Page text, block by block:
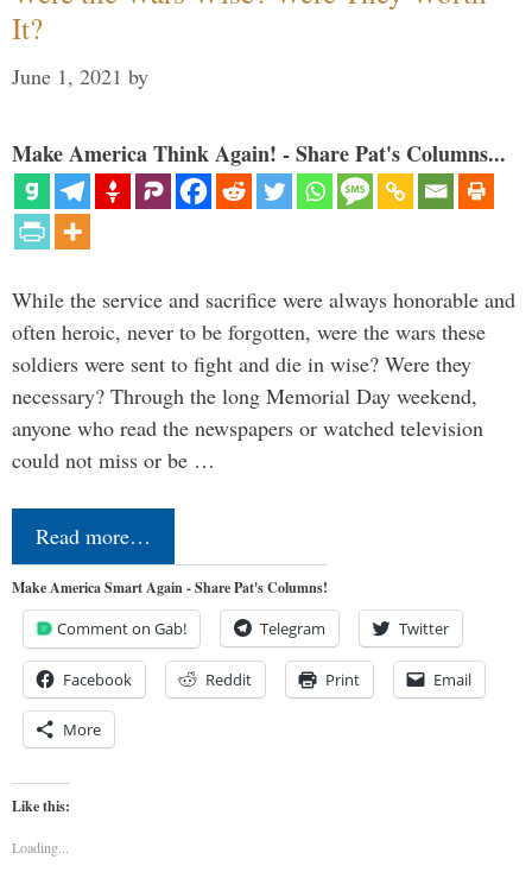
It?
June 1, 2021 by
Make America Think Again! - Share Pat's Columns...
While the service and sacrifice were always honorable and
often heroic, never to be forgotten, were the wars these
soldiers were sent to fight and die in wise? Were they
necessary? Through the long Memorial Day weekend,
anyone who read the newspapers or watched television
could not miss or be …
Read more…
Make America Smart Again - Share Pat's Columns!
Comment on Gab! Telegram Twitter
Facebook Reddit Print Email
More
Like this:
Loading...